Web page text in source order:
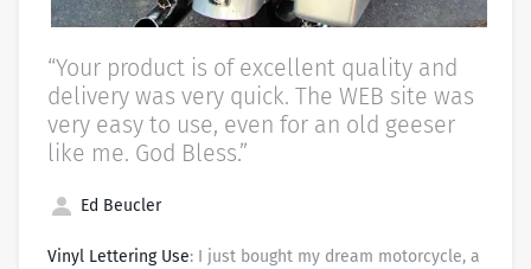
“Your product is of excellent quality and
delivery was very quick. The WEB site was
very easy to use, even for an old geeser
like me. God Bless.”
Ed Beucler
Vinyl Lettering Use: I just bought my dream motorcycle, a